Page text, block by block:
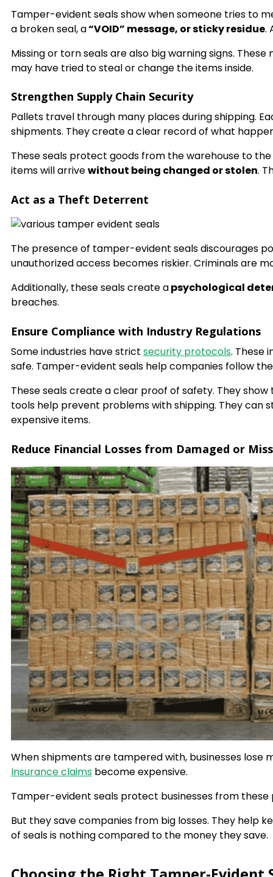
Tamper-evident seals show when someone tries to
a broken seal, a“VOID” message, or sticky residue.
Missing or torn seals are also big warning signs.
may have tried to steal or change the items inside.
Strengthen Supply Chain Security
Pallets travel through many places during shipping.
shipments. They create a clear record of what
These seals protect goods from the warehouse to
items will arrivewithout being changed or stolen.
Act as a Theft Deterrent
The presence of tamper-evident seals discourages
unauthorized access becomes riskier. Criminals are
Additionally, these seals create apsychological
breaches.
Ensure Compliance with Industry Regulations
Some industries have strict security protocols. These
safe. Tamper-evident seals help companies follow
These seals create a clear proof of safety. They
tools help prevent problems with shipping. They can
expensive items.
Reduce Financial Losses from Damaged or
When shipments are tampered with, businesses lose
Insurance claims become expensive.
Tamper-evident seals protect businesses from
But they save companies from big losses. They help
of seals is nothing compared to the money they save.